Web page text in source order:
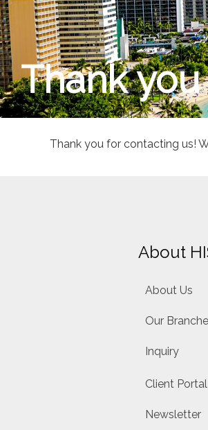
Thank you
Thank you for contacting us!
About
About Us
Our
Inquiry
Client Portal
Newsletter